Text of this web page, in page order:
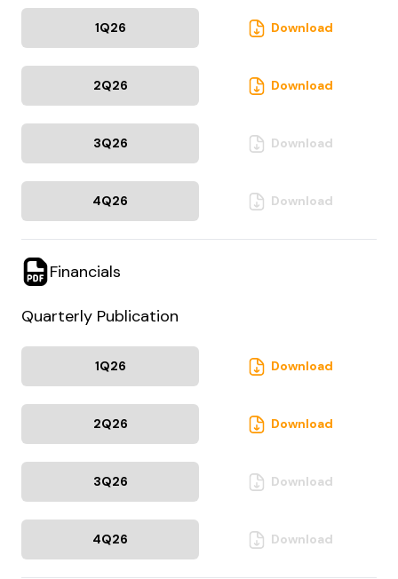
1Q26 Download
2Q26 Download
3Q26 Download
4Q26 Download
Financials
Quarterly Publication
1Q26 Download
2Q26 Download
3Q26 Download
4Q26 Download